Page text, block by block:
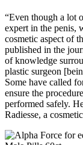
“Even though a lot
expert in the penis,
cosmetic aspect of
published in the
of knowledge
plastic surgeon
Some have called
ensure the
performed safely.
Radiesse, a